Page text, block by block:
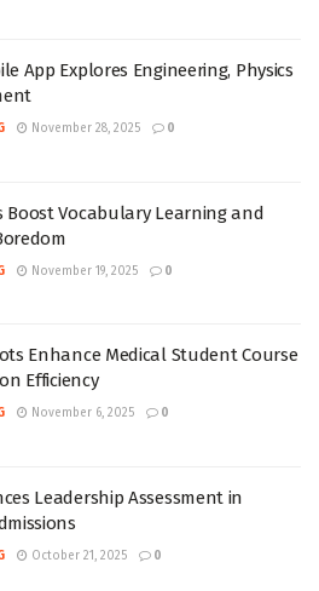
App Explores Engineering, Physics
November 28, 2025 0
Boost Vocabulary Learning and
November 19, 2025 0
Enhance Medical Student Course
Efficiency
November 6, 2025 0
Leadership Assessment in
October 21, 2025 0